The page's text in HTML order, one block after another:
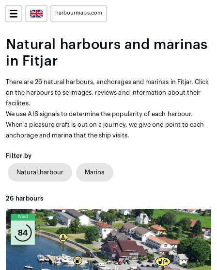
harbourmaps.com
Natural harbours and marinas
in Fitjar
There are 26 natural harbours, anchorages and marinas in Fitjar. Click
on the harbours to se images, reviews and information about their
facilites.
We use AIS signals to determine the popularity of each harbour.
When a pleasure craft is out on a journey, we give one point to each
anchorage and marina that the ship visits.
Filter by
Natural harbour Marina
26 harbours
Wind
84